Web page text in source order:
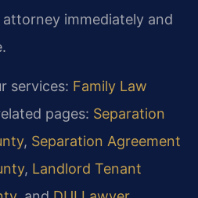
immediately and
services: Family Law
pages: Separation
, Separation Agreement
, Landlord Tenant